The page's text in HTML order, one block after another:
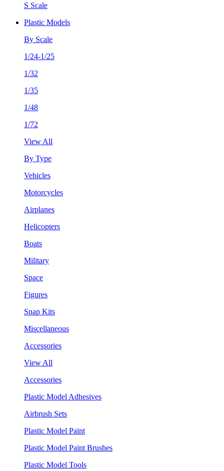
S Scale
Plastic Models
By Scale
1/24-1/25
1/32
1/35
1/48
1/72
View All
By Type
Vehicles
Motorcycles
Airplanes
Helicopters
Boats
Military
Space
Figures
Snap Kits
Miscellaneous
Accessories
View All
Accessories
Plastic Model Adhesives
Airbrush Sets
Plastic Model Paint
Plastic Model Paint Brushes
Plastic Model Tools